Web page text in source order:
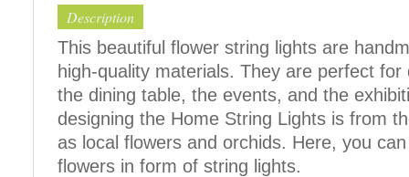
Description
This beautiful flower string lights are
high-quality materials. They are perfect
the dining table, the events, and the
designing the Home String Lights is from
as local flowers and orchids. Here, you
flowers in form of string lights.